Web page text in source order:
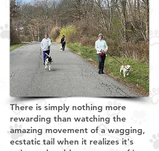
There is simply nothing more
rewarding than watching the
amazing movement of a wagging,
ecstatic tail when it realizes it's